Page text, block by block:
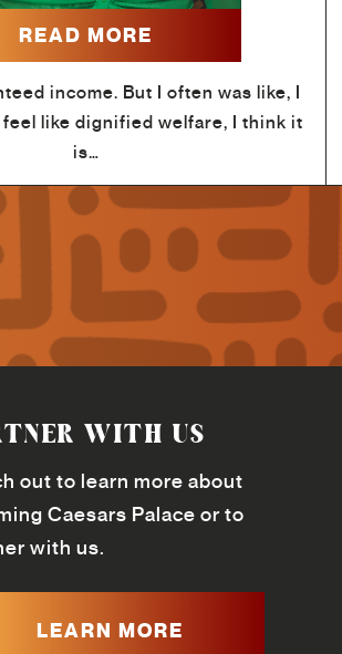
READ MORE
income. But I often was like, I
like dignified welfare, I think it
is…
WITH US
out to learn more about
Caesars Palace or to
with us.
LEARN MORE